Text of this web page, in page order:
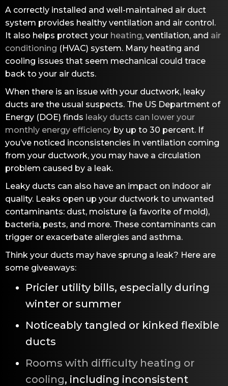
A correctly installed and well-maintained air duct
system provides healthy ventilation and air control.
It also helps protect your heating, ventilation, and air
conditioning (HVAC) system. Many heating and
cooling issues that seem mechanical could trace
back to your air ducts.
When there is an issue with your ductwork, leaky
ducts are the usual suspects. The US Department of
Energy (DOE) finds leaky ducts can lower your
monthly energy efficiency by up to 30 percent. If
you’ve noticed inconsistencies in ventilation coming
from your ductwork, you may have a circulation
problem caused by a leak.
Leaky ducts can also have an impact on indoor air
quality. Leaks open up your ductwork to unwanted
contaminants: dust, moisture (a favorite of mold),
bacteria, pests, and more. These contaminants can
trigger or exacerbate allergies and asthma.
Think your ducts may have sprung a leak? Here are
some giveaways:
Pricier utility bills, especially during
winter or summer
Noticeably tangled or kinked flexible
ducts
Rooms with difficulty heating or
cooling, including inconsistent